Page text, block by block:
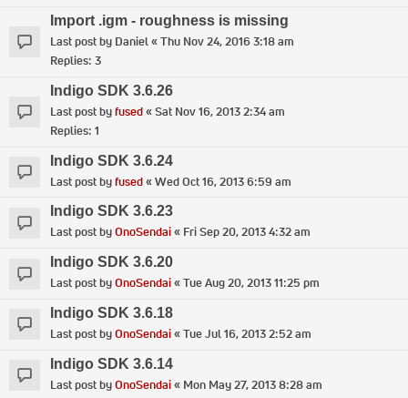
Import .igm - roughness is missing
Last post by Daniel«Thu Nov 24, 2016 3:18 am
Replies: 3
Indigo SDK 3.6.26
Last post byfused«Sat Nov 16, 2013 2:34 am
Replies: 1
Indigo SDK 3.6.24
Last post byfused«Wed Oct 16, 2013 6:59 am
Indigo SDK 3.6.23
Last post byOnoSendai« Fri Sep 20, 2013 4:32 am
Indigo SDK 3.6.20
Last post byOnoSendai«Tue Aug 20, 2013 11:25 pm
Indigo SDK 3.6.18
Last post byOnoSendai«Tue Jul 16, 2013 2:52 am
Indigo SDK 3.6.14
Last post byOnoSendai« Mon May 27, 2013 8:28 am